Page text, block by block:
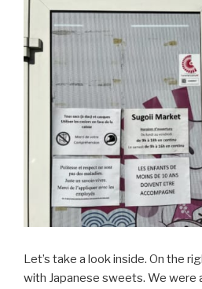
Let’s take a look inside. On the
with Japanese sweets. We were